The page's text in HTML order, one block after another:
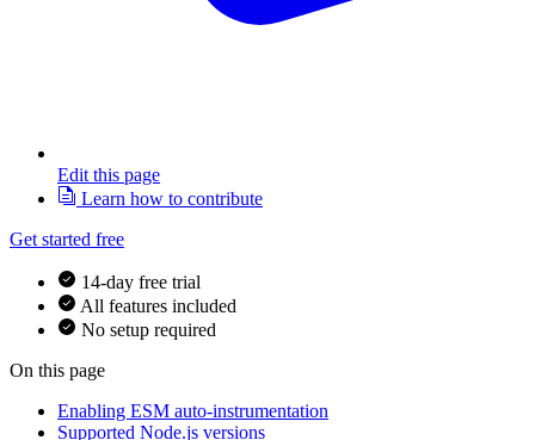
Edit this page
Learn how to contribute
Get started free
14-day free trial
All features included
No setup required
On this page
Enabling ESM auto-instrumentation
Supported Node.js versions